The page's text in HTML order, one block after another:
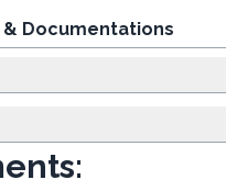
Documentations